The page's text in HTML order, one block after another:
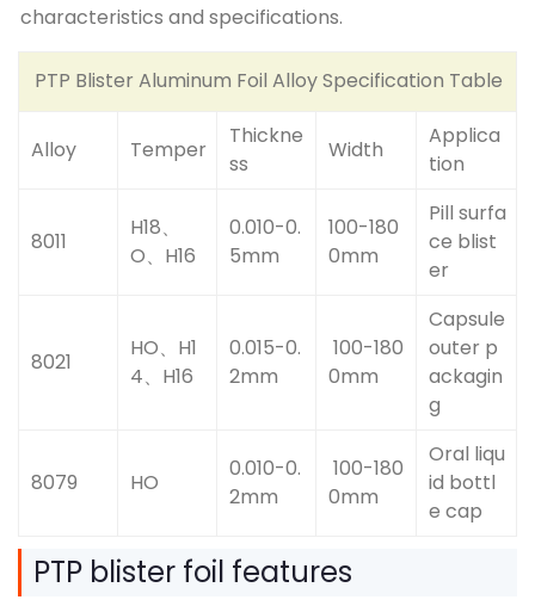
characteristics and specifications.
PTP Blister Aluminum Foil Alloy Specification Table
Alloy Temper
Thickne
ss
Width
Applica
tion
8011
H18、
O、H16
0.010-0.
5mm
100-180
0mm
Pill surfa
ce blist
er
8021
HO、H1
4、H16
0.015-0.
2mm
100-180
0mm
Capsule
outer p
ackagin
g
8079 HO
0.010-0.
2mm
100-180
0mm
Oral liqu
id bottl
e cap
PTP blister foil features